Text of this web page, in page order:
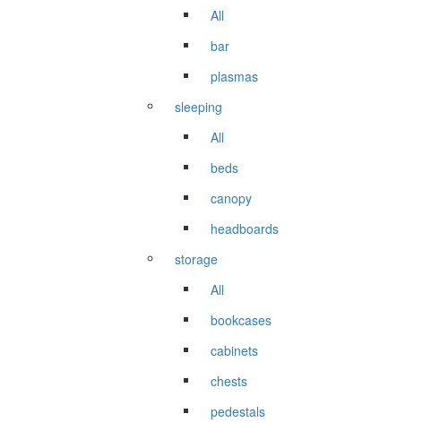
All
bar
plasmas
sleeping
All
beds
canopy
headboards
storage
All
bookcases
cabinets
chests
pedestals